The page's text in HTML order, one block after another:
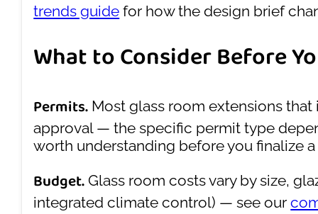
trends guide for how the design brief
What to Consider Before
Permits. Most glass room extensions that
approval — the specific permit type
worth understanding before you finalize
Budget. Glass room costs vary by size,
integrated climate control) — see our